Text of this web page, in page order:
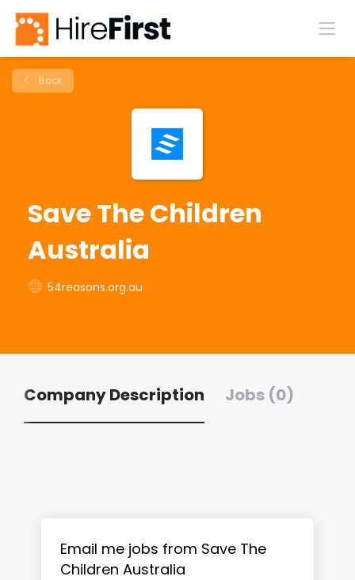
Back
Save The Children
Australia
54reasons.org.au
Company Description Jobs (0)
Email me jobs from Save The
Children Australia